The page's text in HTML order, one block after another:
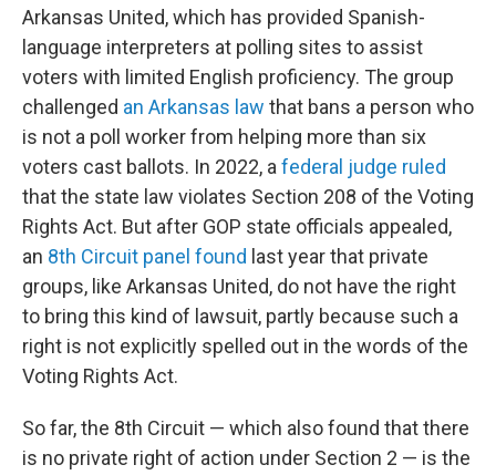
Arkansas United, which has provided Spanish-
language interpreters at polling sites to assist
voters with limited English proficiency. The group
challenged an Arkansas law that bans a person who
is not a poll worker from helping more than six
voters cast ballots. In 2022, a federal judge ruled
that the state law violates Section 208 of the Voting
Rights Act. But after GOP state officials appealed,
an 8th Circuit panel found last year that private
groups, like Arkansas United, do not have the right
to bring this kind of lawsuit, partly because such a
right is not explicitly spelled out in the words of the
Voting Rights Act.
So far, the 8th Circuit — which also found that there
is no private right of action under Section 2 — is the